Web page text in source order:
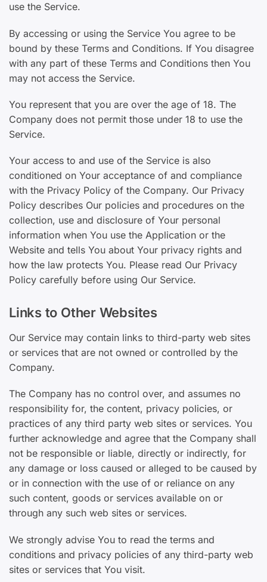
use the Service.
By accessing or using the Service You agree to be
bound by these Terms and Conditions. If You disagree
with any part of these Terms and Conditions then You
may not access the Service.
You represent that you are over the age of 18. The
Company does not permit those under 18 to use the
Service.
Your access to and use of the Service is also
conditioned on Your acceptance of and compliance
with the Privacy Policy of the Company. Our Privacy
Policy describes Our policies and procedures on the
collection, use and disclosure of Your personal
information when You use the Application or the
Website and tells You about Your privacy rights and
how the law protects You. Please read Our Privacy
Policy carefully before using Our Service.
Links to Other Websites
Our Service may contain links to third-party web sites
or services that are not owned or controlled by the
Company.
The Company has no control over, and assumes no
responsibility for, the content, privacy policies, or
practices of any third party web sites or services. You
further acknowledge and agree that the Company shall
not be responsible or liable, directly or indirectly, for
any damage or loss caused or alleged to be caused by
or in connection with the use of or reliance on any
such content, goods or services available on or
through any such web sites or services.
We strongly advise You to read the terms and
conditions and privacy policies of any third-party web
sites or services that You visit.